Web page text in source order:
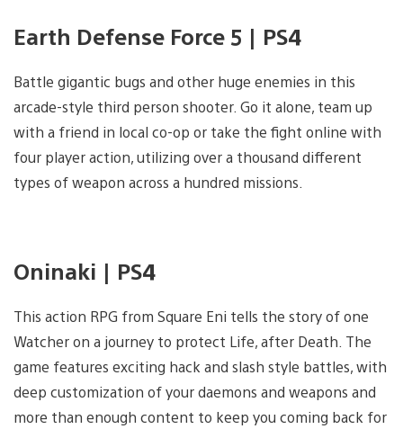
Earth Defense Force 5 | PS4
Battle gigantic bugs and other huge enemies in this
arcade-style third person shooter. Go it alone, team up
with a friend in local co-op or take the fight online with
four player action, utilizing over a thousand different
types of weapon across a hundred missions.
Oninaki | PS4
This action RPG from Square Eni tells the story of one
Watcher on a journey to protect Life, after Death. The
game features exciting hack and slash style battles, with
deep customization of your daemons and weapons and
more than enough content to keep you coming back for